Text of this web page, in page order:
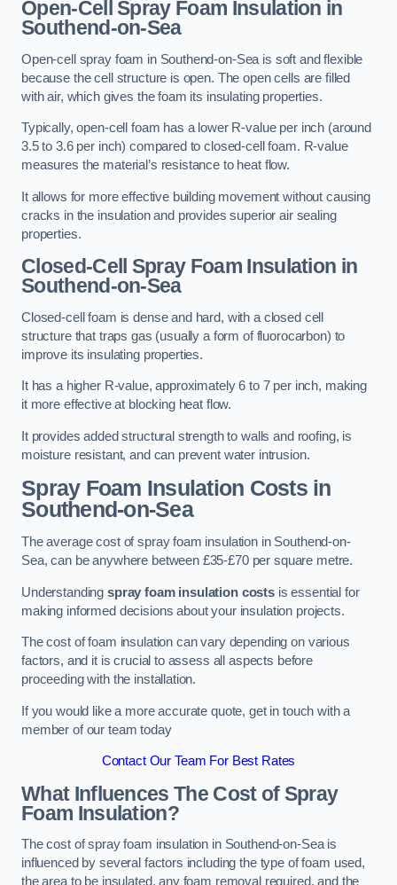
Open-Cell Spray Foam Insulation in
Southend-on-Sea
Open-cell spray foam in Southend-on-Sea is soft and flexible
because the cell structure is open. The open cells are filled
with air, which gives the foam its insulating properties.
Typically, open-cell foam has a lower R-value per inch (around
3.5 to 3.6 per inch) compared to closed-cell foam. R-value
measures the material’s resistance to heat flow.
It allows for more effective building movement without causing
cracks in the insulation and provides superior air sealing
properties.
Closed-Cell Spray Foam Insulation in
Southend-on-Sea
Closed-cell foam is dense and hard, with a closed cell
structure that traps gas (usually a form of fluorocarbon) to
improve its insulating properties.
It has a higher R-value, approximately 6 to 7 per inch, making
it more effective at blocking heat flow.
It provides added structural strength to walls and roofing, is
moisture resistant, and can prevent water intrusion.
Spray Foam Insulation Costsin
Southend-on-Sea
The average cost of spray foam insulation in Southend-on-
Sea, can be anywhere between £35-£70 per square metre.
Understanding spray foam insulation costs is essential for
making informed decisions about your insulation projects.
The cost of foam insulation can vary depending on various
factors, and it is crucial to assess all aspects before
proceeding with the installation.
If you would like a more accurate quote, get in touch with a
member of our team today
Contact Our Team For Best Rates
What Influences The Cost of Spray
Foam Insulation?
The cost of spray foam insulation in Southend-on-Sea is
influenced by several factors including the type of foam used,
the area to be insulated, any foam removal required, and the